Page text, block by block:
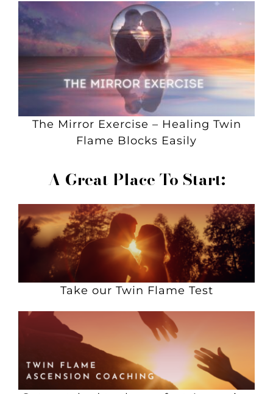
The Mirror Exercise – Healing Twin
Flame Blocks Easily
A Great Place To Start:
Take our Twin Flame Test